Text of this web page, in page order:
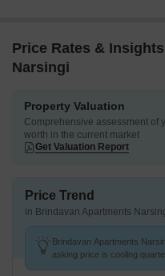
Price Rates &
Narsingi
Property Valuation
Comprehensive assessment of
worth in the current market
Get Valuation Report
Price Trend
in Brindavan Apartments
Brindavan Apartments
asking price is cooling